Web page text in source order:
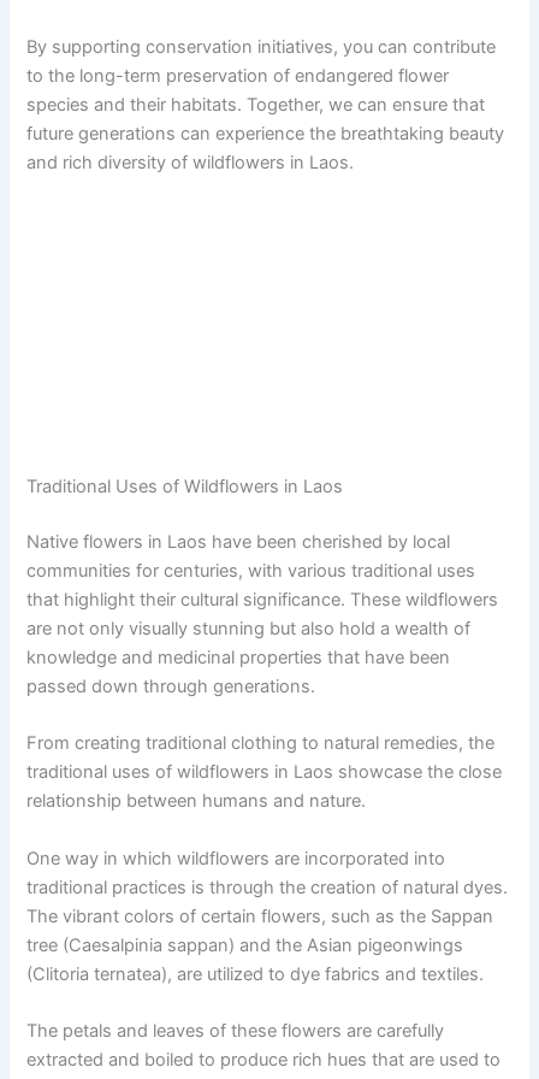
By supporting conservation initiatives, you can contribute
to the long-term preservation of endangered flower
species and their habitats. Together, we can ensure that
future generations can experience the breathtaking beauty
and rich diversity of wildflowers in Laos.
Traditional Uses of Wildflowers in Laos
Native flowers in Laos have been cherished by local
communities for centuries, with various traditional uses
that highlight their cultural significance. These wildflowers
are not only visually stunning but also hold a wealth of
knowledge and medicinal properties that have been
passed down through generations.
From creating traditional clothing to natural remedies, the
traditional uses of wildflowers in Laos showcase the close
relationship between humans and nature.
One way in which wildflowers are incorporated into
traditional practices is through the creation of natural dyes.
The vibrant colors of certain flowers, such as the Sappan
tree (Caesalpinia sappan) and the Asian pigeonwings
(Clitoria ternatea), are utilized to dye fabrics and textiles.
The petals and leaves of these flowers are carefully
extracted and boiled to produce rich hues that are used to